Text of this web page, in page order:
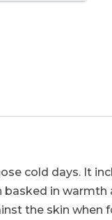
cold days. It
basked in
the skin when